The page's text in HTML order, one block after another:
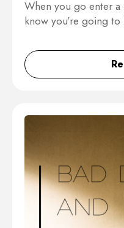
When you go enter
know you’re going